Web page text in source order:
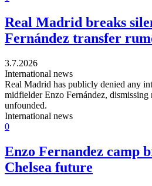
Real Madrid breaks
Fernández transfer
3.7.2026
International news
Real Madrid has publicly denied any
midfielder Enzo Fernández, dismissing
unfounded.
International news
0
Enzo Fernandez camp
Chelsea future